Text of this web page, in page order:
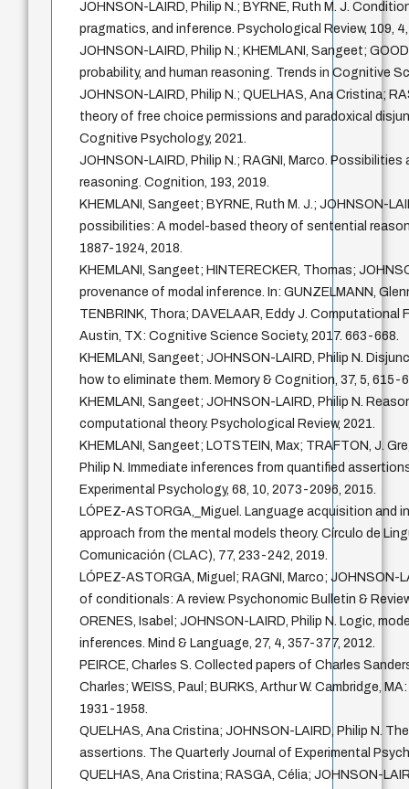
JOHNSON-LAIRD, Philip N.; BYRNE, Ruth M. J.
pragmatics, and inference. Psychological Review, 109,
JOHNSON-LAIRD, Philip N.; KHEMLANI, Sangeet;
probability, and human reasoning. Trends in Cognitive
JOHNSON-LAIRD, Philip N.; QUELHAS, Ana Cristina;
theory of free choice permissions and paradoxical
Cognitive Psychology, 2021.
JOHNSON-LAIRD, Philip N.; RAGNI, Marco.
reasoning. Cognition, 193, 2019.
KHEMLANI, Sangeet; BYRNE, Ruth M. J.; JOHNSON-
possibilities: A model-based theory of sentential
1887-1924, 2018.
KHEMLANI, Sangeet; HINTERECKER, Thomas;
provenance of modal inference. In: GUNZELMANN,
TENBRINK, Thora; DAVELAAR, Eddy J.
Austin, TX: Cognitive Science Society, 2017. 663-668.
KHEMLANI, Sangeet; JOHNSON-LAIRD, Philip N.
how to eliminate them. Memory & Cognition, 37, 5, 615-
KHEMLANI, Sangeet; JOHNSON-LAIRD, Philip N.
computational theory. Psychological Review, 2021.
KHEMLANI, Sangeet; LOTSTEIN, Max; TRAFTON, J.
Philip N. Immediate inferences from quantified
Experimental Psychology, 68, 10, 2073-2096, 2015.
LÓPEZ-ASTORGA,_Miguel. Language acquisition and
approach from the mental models theory. Círculo de
Comunicación (CLAC), 77, 233-242, 2019.
LÓPEZ-ASTORGA, Miguel; RAGNI, Marco; JOHNSON-
of conditionals: A review. Psychonomic Bulletin &
ORENES, Isabel; JOHNSON-LAIRD, Philip N. Logic,
inferences. Mind & Language, 27, 4, 357-377, 2012.
PEIRCE, Charles S. Collected papers of Charles
Charles; WEISS, Paul; BURKS, Arthur W. Cambridge,
1931-1958.
QUELHAS, Ana Cristina; JOHNSON-LAIRD, Philip N.
assertions. The Quarterly Journal of Experimental
QUELHAS, Ana Cristina; RASGA, Célia; JOHNSON-